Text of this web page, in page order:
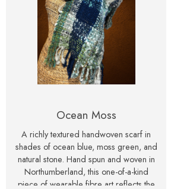
Ocean Moss
A richly textured handwoven scarf in
shades of ocean blue, moss green, and
natural stone. Hand spun and woven in
Northumberland, this one-of-a-kind
piece of wearable fibre art reflects the